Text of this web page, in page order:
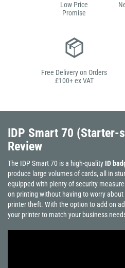
Low Price
Promise
Free Delivery on Orders
£100+ ex VAT
IDP Smart 70 (Starter-
Review
The IDP Smart 70 is a high-quality ID
produce large volumes of cards, all in
equipped with plenty of security
on printing without having to worry
printer theft. With the option to add on
your printer to match your business